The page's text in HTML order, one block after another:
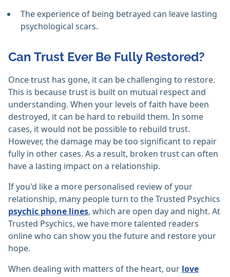
The experience of being betrayed can leave lasting
psychological scars.
Can Trust Ever Be Fully Restored?
Once trust has gone, it can be challenging to restore.
This is because trust is built on mutual respect and
understanding. When your levels of faith have been
destroyed, it can be hard to rebuild them. In some
cases, it would not be possible to rebuild trust.
However, the damage may be too significant to repair
fully in other cases. As a result, broken trust can often
have a lasting impact on a relationship.
If you'd like a more personalised review of your
relationship, many people turn to the Trusted Psychics
psychic phone lines, which are open day and night. At
Trusted Psychics, we have more talented readers
online who can show you the future and restore your
hope.
When dealing with matters of the heart, our love